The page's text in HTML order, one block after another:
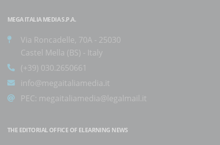
MEGA ITALIA MEDIA S.P.A.
Via Roncadelle, 70A - 25030
Castel Mella (BS) - Italy
(+39) 030.2650661
info@megaitaliamedia.it
PEC: megaitaliamedia@legalmail.it
THE EDITORIAL OFFICE OF ELEARNING NEWS